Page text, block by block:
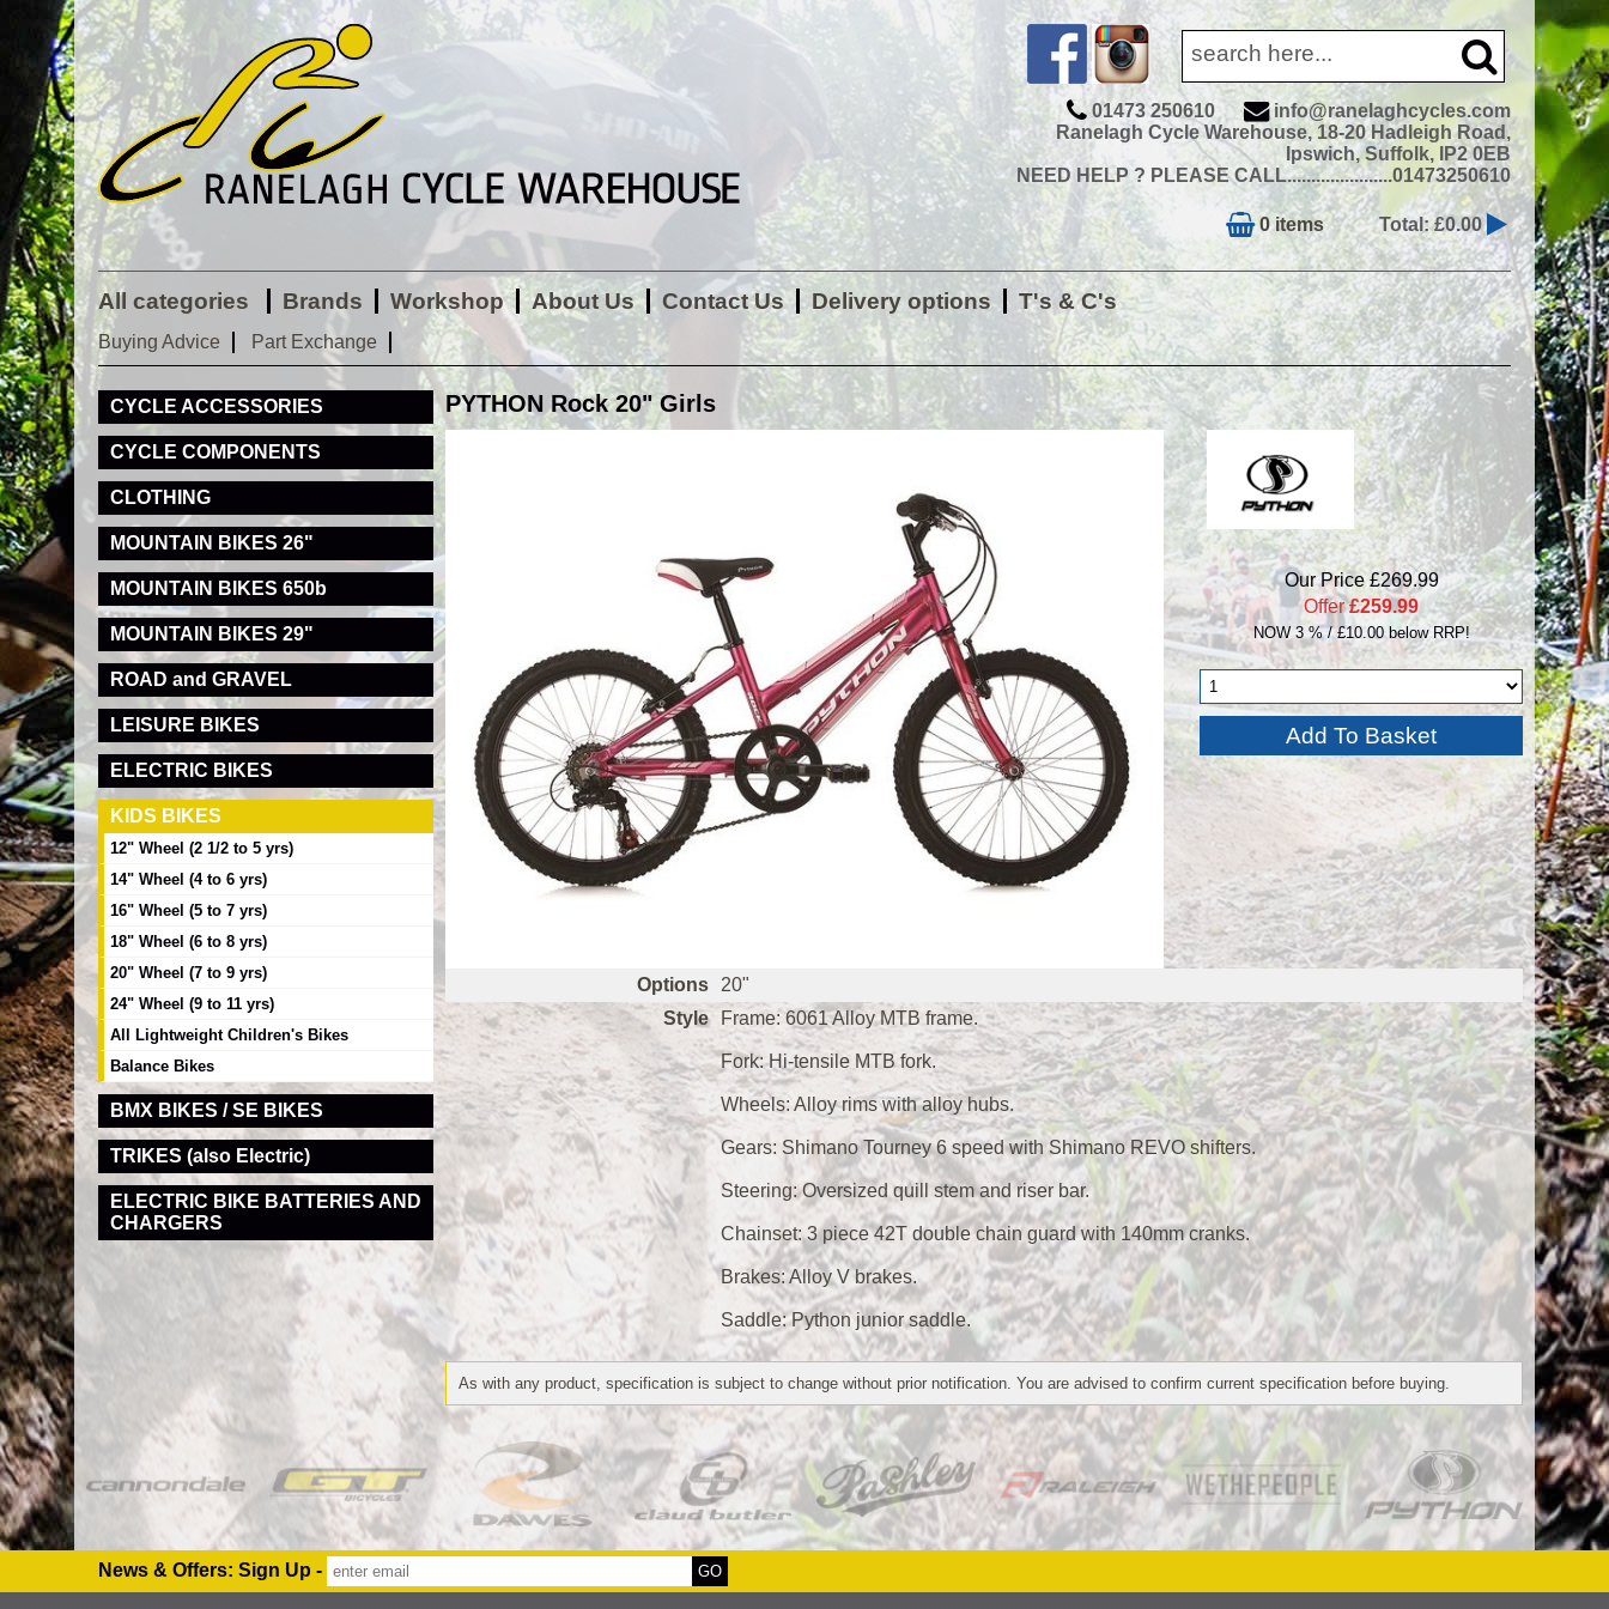
01473 250610
info@ranelaghcycles.com
Ranelagh Cycle Warehouse, 18-20 Hadleigh Road,
Ipswich, Suffolk, IP2 0EB
NEED HELP ? PLEASE CALL......................01473250610
0 items Total: £0.00
All categories Brands Workshop About Us Contact Us Delivery options T's & C's
Buying Advice Part Exchange
PYTHON Rock 20" Girls
Our Price £269.99
Offer£259.99
NOW 3 % / £10.00 below RRP!
Options
20"
Style
Frame: 6061 Alloy MTB frame.
Fork: Hi-tensile MTB fork.
Wheels: Alloy rims with alloy hubs.
Gears: Shimano Tourney 6 speed with Shimano REVO shifters.
Steering: Oversized quill stem and riser bar.
Chainset: 3 piece 42T double chain guard with 140mm cranks.
Brakes: Alloy V brakes.
Saddle: Python junior saddle.
As with any product, specification is subject to change without prior notification. You are advised to confirm current specification before buying.
CYCLE ACCESSORIES
CYCLE COMPONENTS
CLOTHING
MOUNTAIN BIKES 26"
MOUNTAIN BIKES 650b
MOUNTAIN BIKES 29"
ROAD and GRAVEL
LEISURE BIKES
ELECTRIC BIKES
KIDS BIKES
12" Wheel (2 1/2 to 5 yrs)
14" Wheel (4 to 6 yrs)
16" Wheel (5 to 7 yrs)
18" Wheel (6 to 8 yrs)
20" Wheel (7 to 9 yrs)
24" Wheel (9 to 11 yrs)
All Lightweight Children's Bikes
Balance Bikes
BMX BIKES / SE BIKES
TRIKES (also Electric)
ELECTRIC BIKE BATTERIES AND
CHARGERS
News & Offers: Sign Up -